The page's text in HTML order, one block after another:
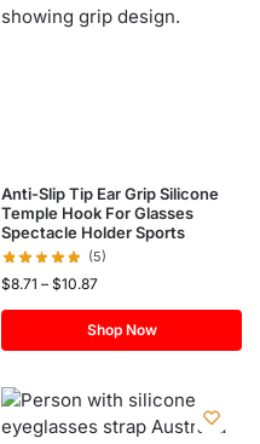
Anti-Slip Tip Ear Grip Silicone
Temple Hook For Glasses
Spectacle Holder Sports
(5)
$8.71 – $10.87
Shop Now